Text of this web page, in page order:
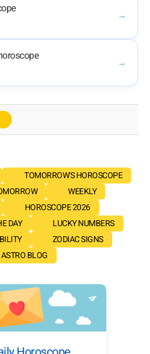
→
→
TOMORROW'S HOROSCOPE
WEEKLY
HOROSCOPE 2026
DAY
LUCKY NUMBERS
ZODIAC SIGNS
ASTRO BLOG